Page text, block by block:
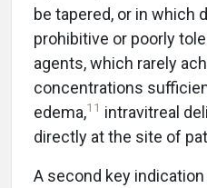
be tapered, or in which
prohibitive or poorly
agents, which rarely
concentrations
edema,11 intravitreal
directly at the site of
A second key